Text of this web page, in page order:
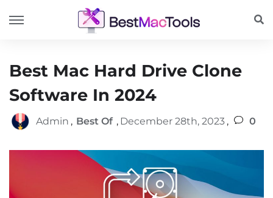
Best Mac Hard Drive Clone
Software In 2024
Admin , Best Of , December 28th, 2023 , 0